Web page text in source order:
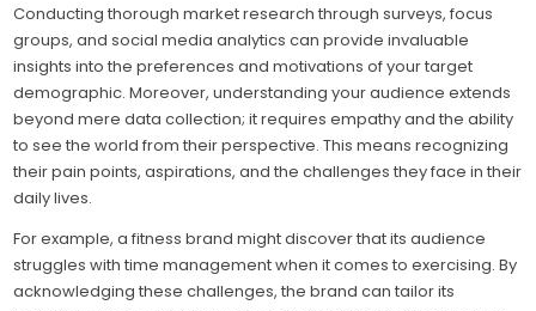
Conducting thorough market research through surveys, focus
groups, and social media analytics can provide invaluable
insights into the preferences and motivations of your target
demographic. Moreover, understanding your audience extends
beyond mere data collection; it requires empathy and the ability
to see the world from their perspective. This means recognizing
their pain points, aspirations, and the challenges they face in their
daily lives.
For example, a fitness brand might discover that its audience
struggles with time management when it comes to exercising. By
acknowledging these challenges, the brand can tailor its